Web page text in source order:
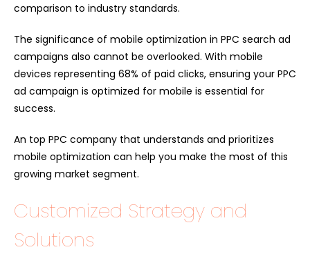
comparison to industry standards.
The significance of mobile optimization in PPC search ad
campaigns also cannot be overlooked. With mobile
devices representing 68% of paid clicks, ensuring your PPC
ad campaign is optimized for mobile is essential for
success.
An top PPC company that understands and prioritizes
mobile optimization can help you make the most of this
growing market segment.
Customized Strategy and
Solutions